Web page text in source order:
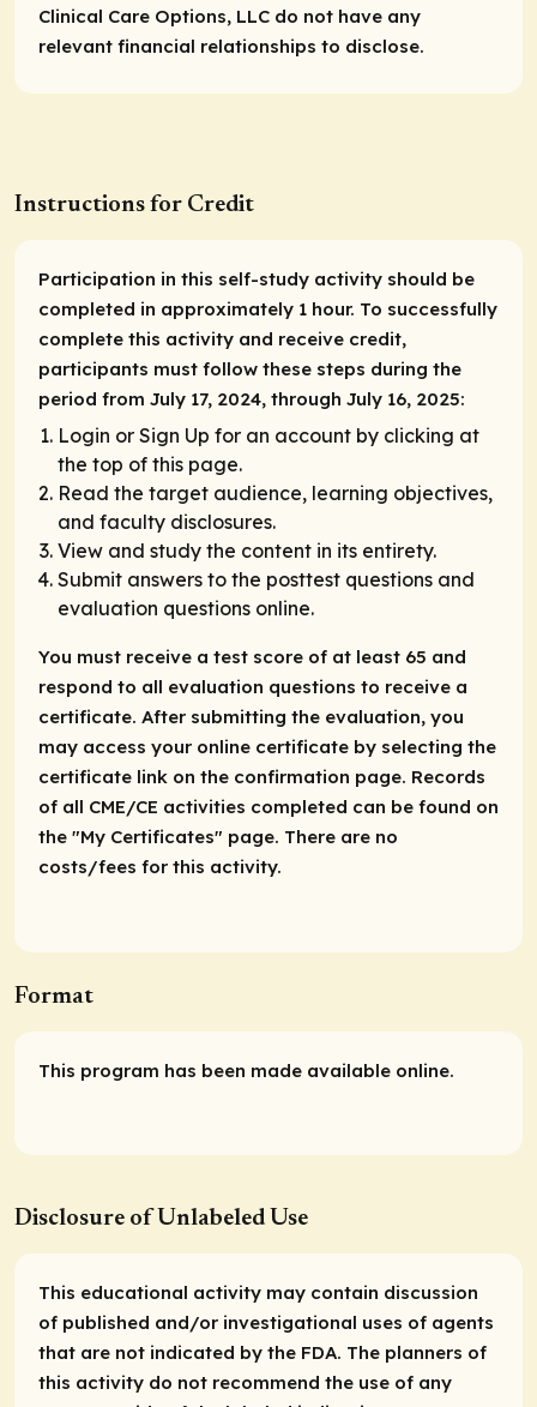
Clinical Care Options, LLC do not have any
relevant financial relationships to disclose.
Instructions for Credit
Participation in this self-study activity should be
completed in approximately 1 hour. To successfully
complete this activity and receive credit,
participants must follow these steps during the
period from July 17, 2024, through July 16, 2025:
Login or Sign Up for an account by clicking at
the top of this page.
Read the target audience, learning objectives,
and faculty disclosures.
View and study the content in its entirety.
Submit answers to the posttest questions and
evaluation questions online.
You must receive a test score of at least 65 and
respond to all evaluation questions to receive a
certificate. After submitting the evaluation, you
may access your online certificate by selecting the
certificate link on the confirmation page. Records
of all CME/CE activities completed can be found on
the "My Certificates" page. There are no
costs/fees for this activity.
Format
This program has been made available online.
Disclosure of Unlabeled Use
This educational activity may contain discussion
of published and/or investigational uses of agents
that are not indicated by the FDA. The planners of
this activity do not recommend the use of any